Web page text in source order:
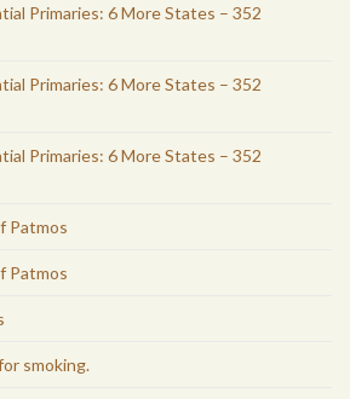
Primaries: 6 More States – 352
Primaries: 6 More States – 352
Primaries: 6 More States – 352
Patmos
Patmos
smoking.